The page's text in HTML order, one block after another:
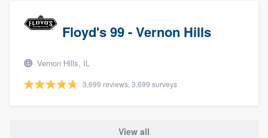
Floyd's 99 - Vernon Hills
Vernon Hills, IL
3,699 reviews, 3,699 surveys
View all